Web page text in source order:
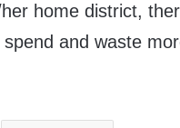
home district,
and waste